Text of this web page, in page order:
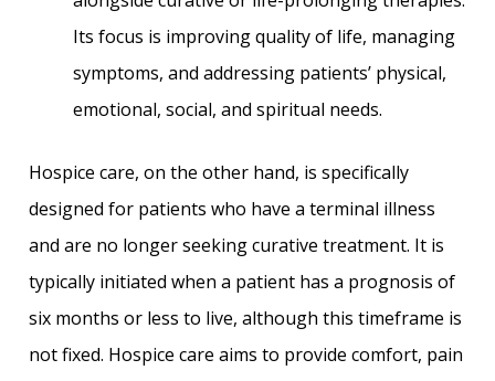
Its focus is improving quality of life, managing
symptoms, and addressing patients’ physical,
emotional, social, and spiritual needs.
Hospice care, on the other hand, is specifically
designed for patients who have a terminal illness
and are no longer seeking curative treatment. It is
typically initiated when a patient has a prognosis of
six months or less to live, although this timeframe is
not fixed. Hospice care aims to provide comfort, pain